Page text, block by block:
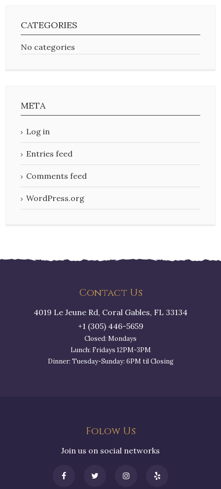
CATEGORIES
No categories
META
Log in
Entries feed
Comments feed
WordPress.org
Contact Us
4019 Le Jeune Rd, Coral Gables, FL 33134
+1 (305) 446-5659
Closed: Mondays
Lunch: Fridays 12PM-3PM
Dinner: Tuesday-Sunday: 6PM til Closing
Folow Us
Join us on social networks